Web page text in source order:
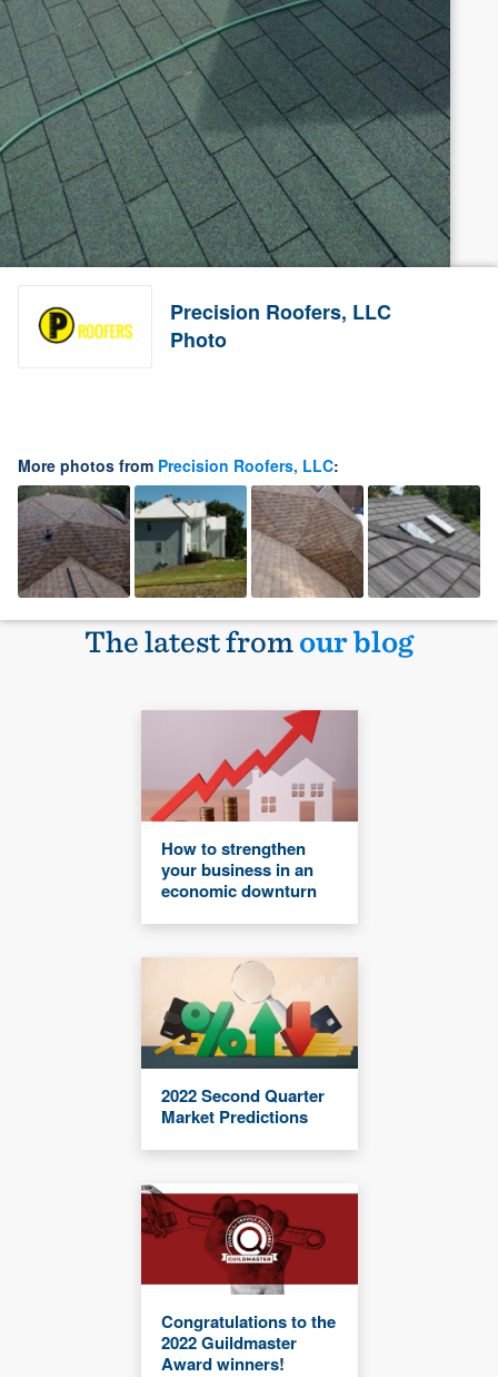
Precision Roofers, LLC
Photo
More photos from Precision Roofers, LLC:
The latest fromour blog
How to strengthen
your business in an
economic downturn
2022 Second Quarter
Market Predictions
Congratulations to the
2022 Guildmaster
Award winners!